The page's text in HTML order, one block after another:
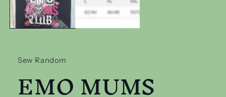
Sew Random
EMO MUMS